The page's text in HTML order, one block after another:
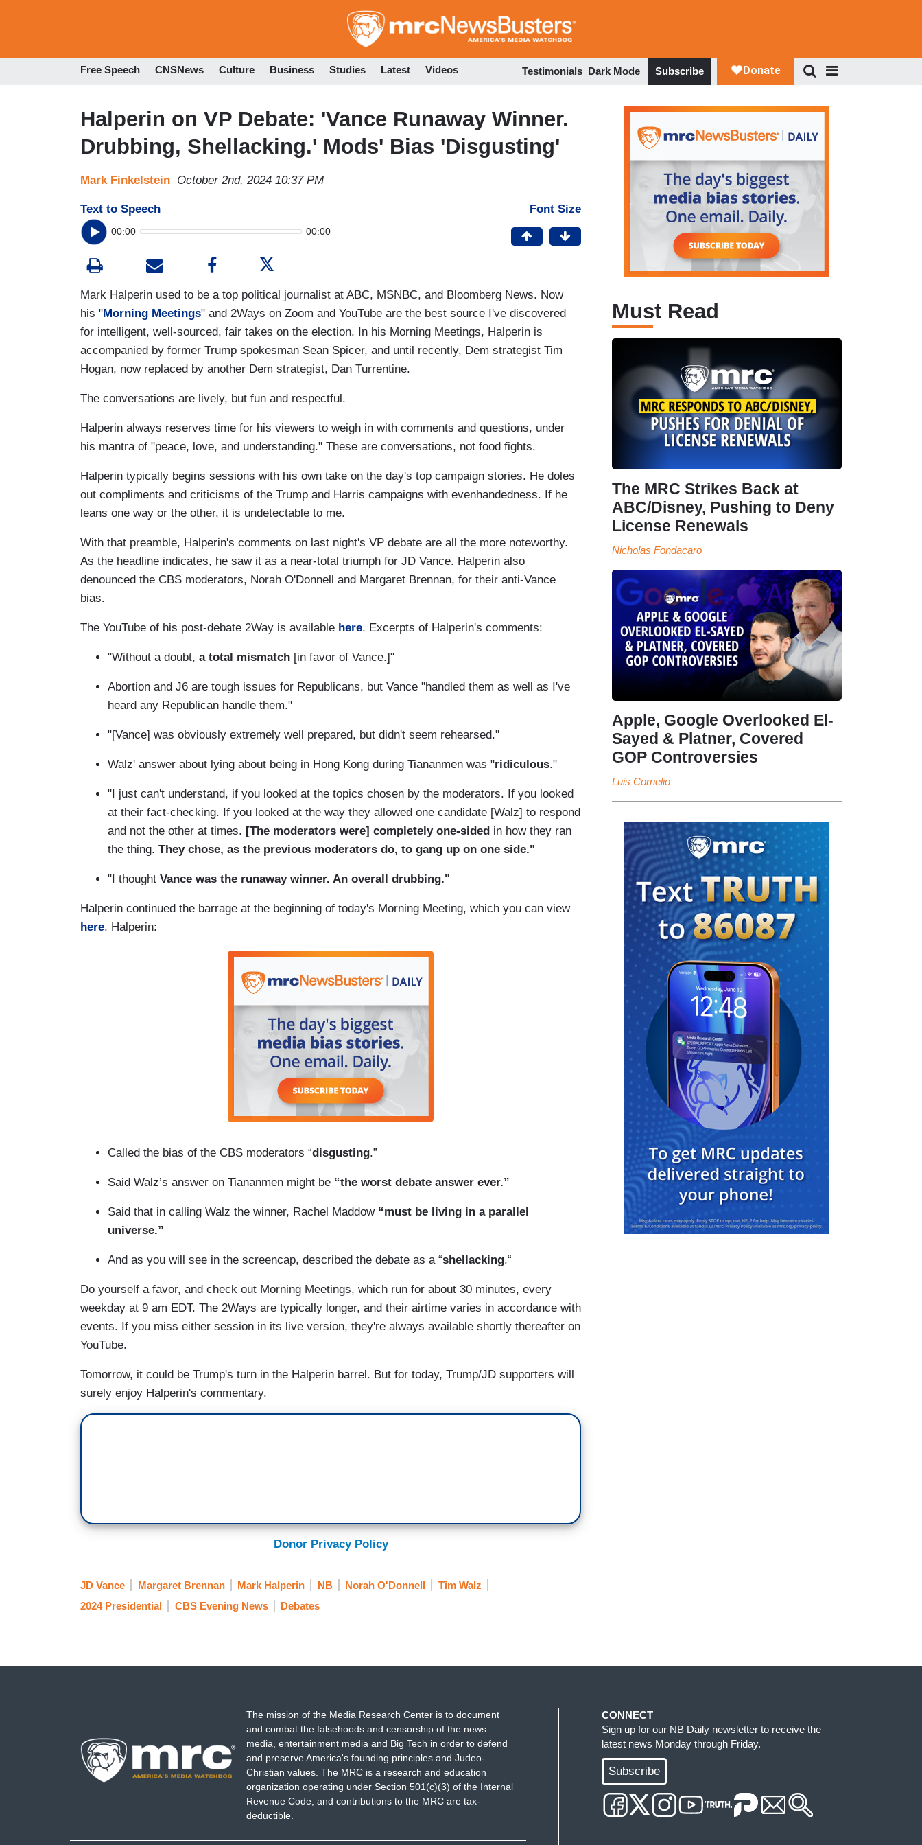
to
Free Speech CNSNews Culture Business Studies Latest Videos Testimonials Dark Mode Subscribe
Halperin on VP Debate: 'Vance Runaway Winner.
Drubbing, Shellacking.' Mods' Bias 'Disgusting'
Mark Finkelstein October 2nd, 2024 10:37 PM
Text to Speech
00:00 00:00
Font Size
Mark Halperin used to be a top political journalist at ABC, MSNBC, and Bloomberg News. Now
his "Morning Meetings" and 2Ways on Zoom and YouTube are the best source I've discovered
for intelligent, well-sourced, fair takes on the election. In his Morning Meetings, Halperin is
accompanied by former Trump spokesman Sean Spicer, and until recently, Dem strategist Tim
Hogan, now replaced by another Dem strategist, Dan Turrentine.
The conversations are lively, but fun and respectful.
Halperin always reserves time for his viewers to weigh in with comments and questions, under
his mantra of "peace, love, and understanding." These are conversations, not food fights.
Halperin typically begins sessions with his own take on the day's top campaign stories. He doles
out compliments and criticisms of the Trump and Harris campaigns with evenhandedness. If he
leans one way or the other, it is undetectable to me.
With that preamble, Halperin's comments on last night's VP debate are all the more noteworthy.
As the headline indicates, he saw it as a near-total triumph for JD Vance. Halperin also
denounced the CBS moderators, Norah O'Donnell and Margaret Brennan, for their anti-Vance
bias.
The YouTube of his post-debate 2Way is available here. Excerpts of Halperin's comments:
"Without a doubt, a total mismatch [in favor of Vance.]"
Abortion and J6 are tough issues for Republicans, but Vance "handled them as well as I've
heard any Republican handle them."
"[Vance] was obviously extremely well prepared, but didn't seem rehearsed."
Walz' answer about lying about being in Hong Kong during Tiananmen was "ridiculous."
"I just can't understand, if you looked at the topics chosen by the moderators. If you looked
at their fact-checking. If you looked at the way they allowed one candidate [Walz] to respond
and not the other at times. [The moderators were] completely one-sided in how they ran
the thing. They chose, as the previous moderators do, to gang up on one side."
"I thought Vance was the runaway winner. An overall drubbing."
Halperin continued the barrage at the beginning of today's Morning Meeting, which you can view
here. Halperin:
Called the bias of the CBS moderators “disgusting.”
Said Walz’s answer on Tiananmen might be “the worst debate answer ever.”
Said that in calling Walz the winner, Rachel Maddow “must be living in a parallel
universe.”
And as you will see in the screencap, described the debate as a “shellacking.“
Do yourself a favor, and check out Morning Meetings, which run for about 30 minutes, every
weekday at 9 am EDT. The 2Ways are typically longer, and their airtime varies in accordance with
events. If you miss either session in its live version, they're always available shortly thereafter on
YouTube.
Tomorrow, it could be Trump's turn in the Halperin barrel. But for today, Trump/JD supporters will
surely enjoy Halperin's commentary.
Donor Privacy Policy
JD Vance Margaret Brennan Mark Halperin NB Norah O'Donnell
Tim Walz
2024 Presidential
CBS Evening News Debates
Must Read
The MRC Strikes Back at
ABC/Disney, Pushing to Deny
License Renewals
Nicholas Fondacaro
Apple, Google Overlooked El-
Sayed & Platner, Covered
GOP Controversies
Luis Cornelio
The mission of the Media Research Center is to document
and combat the falsehoods and censorship of the news
media, entertainment media and Big Tech in order to defend
and preserve America's founding principles and Judeo-
Christian values. The MRC is a research and education
organization operating under Section 501(c)(3) of the Internal
Revenue Code, and contributions to the MRC are tax-
deductible.
CONNECT
Sign up for our NB Daily newsletter to receive the
latest news Monday through Friday.
Subscribe